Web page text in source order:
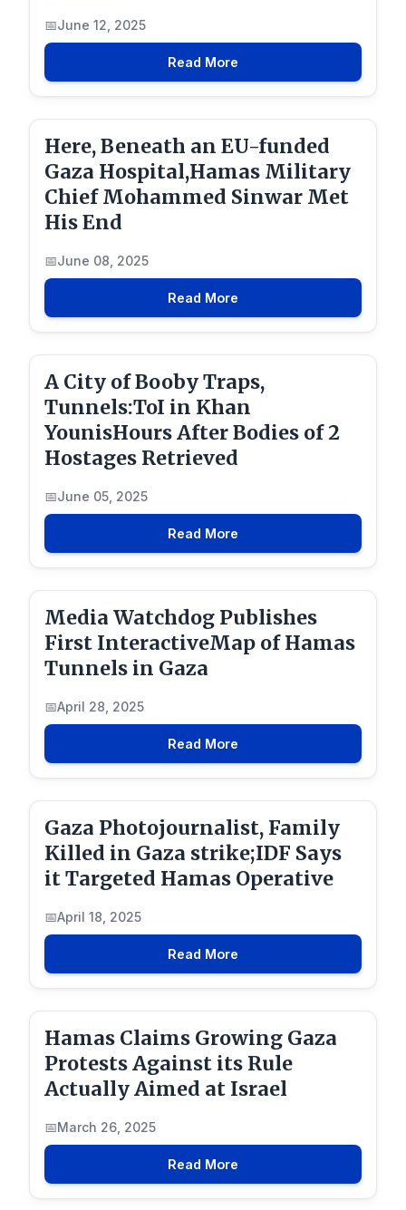
June 12, 2025
Read More
Here, Beneath an EU-funded
Gaza Hospital,Hamas Military
Chief Mohammed Sinwar Met
His End
June 08, 2025
Read More
A City of Booby Traps,
Tunnels:ToI in Khan
YounisHours After Bodies of 2
Hostages Retrieved
June 05, 2025
Read More
Media Watchdog Publishes
First InteractiveMap of Hamas
Tunnels in Gaza
April 28, 2025
Read More
Gaza Photojournalist, Family
Killed in Gaza strike;IDF Says
it Targeted Hamas Operative
April 18, 2025
Read More
Hamas Claims Growing Gaza
Protests Against its Rule
Actually Aimed at Israel
March 26, 2025
Read More